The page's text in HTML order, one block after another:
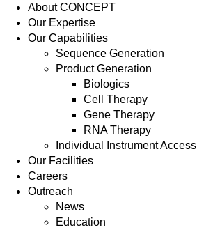
About CONCEPT
Our Expertise
Our Capabilities
Sequence Generation
Product Generation
Biologics
Cell Therapy
Gene Therapy
RNA Therapy
Individual Instrument Access
Our Facilities
Careers
Outreach
News
Education